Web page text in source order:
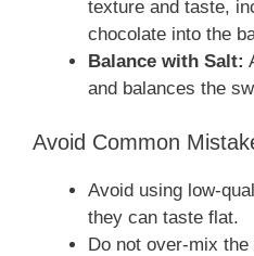
texture and taste,
chocolate into the
Balance with Salt:
and balances the
Avoid Common
Avoid using low-
they can taste flat.
Do not over-mix